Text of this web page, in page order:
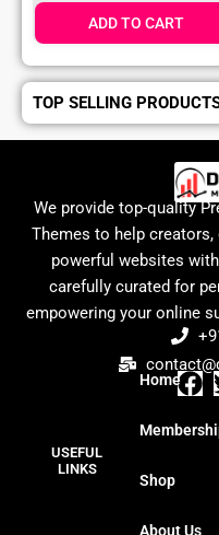
ADD TO CART
TOP SELLING
We provide top-quality
Themes to help creators,
powerful websites
carefully curated for
empowering your online
F
c
USEFUL
LINKS
Home
Shop
About Us